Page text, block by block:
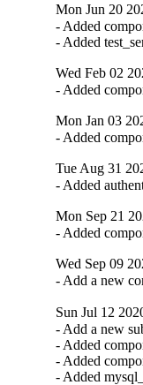
Mon Jun 20
- Added
- Added
Wed Feb 02
- Added
Mon Jan 03
- Added
Tue Aug 31
- Added
Mon Sep 21
- Added
Wed Sep 09
- Add a new
Sun Jul 12
- Add a new
- Added
- Added
- Added